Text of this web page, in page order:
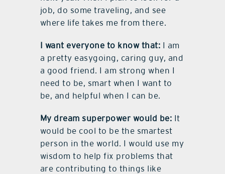
job, do some traveling, and see
where life takes me from there.
I want everyone to know that: I am
a pretty easygoing, caring guy, and
a good friend. I am strong when I
need to be, smart when I want to
be, and helpful when I can be.
My dream superpower would be: It
would be cool to be the smartest
person in the world. I would use my
wisdom to help fix problems that
are contributing to things like